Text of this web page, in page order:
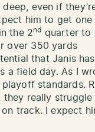
even if
him to get
the 2nd quarter to
over 350 yards
that Janis
a field day. As I
standards.
really
track. I expect